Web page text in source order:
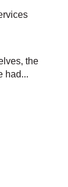
the
had...